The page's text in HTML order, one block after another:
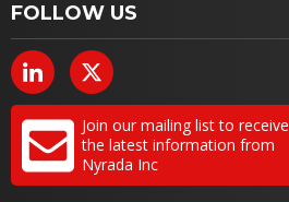
FOLLOW US
Join our mailing list to receive
the latest information from
Nyrada Inc